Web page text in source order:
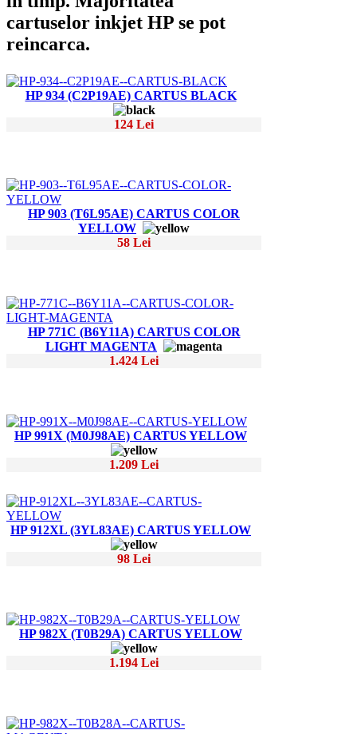
cartuselor inkjet HP se pot
reincarca.
HP 934 (C2P19AE) CARTUS BLACK
124 Lei
HP 903 (T6L95AE) CARTUS COLOR
YELLOW
58 Lei
HP 771C (B6Y11A) CARTUS COLOR
LIGHT MAGENTA
1.424 Lei
HP 991X (M0J98AE) CARTUS YELLOW
1.209 Lei
HP 912XL (3YL83AE) CARTUS YELLOW
98 Lei
HP 982X (T0B29A) CARTUS YELLOW
1.194 Lei